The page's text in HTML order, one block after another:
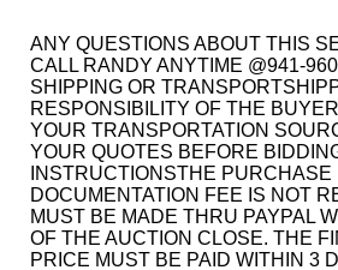
ANY QUESTIONS ABOUT THIS
CALL RANDY ANYTIME @941-
SHIPPING OR
RESPONSIBILITY OF THE
YOUR TRANSPORTATION
YOUR QUOTES BEFORE
INSTRUCTIONSTHE PURCHASE
DOCUMENTATION FEE IS NOT
MUST BE MADE THRU PAYPAL
OF THE AUCTION CLOSE. THE
PRICE MUST BE PAID WITHIN 3